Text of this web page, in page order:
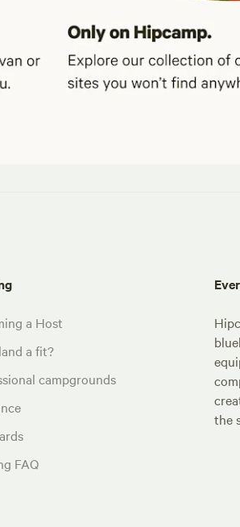
a Host
a fit?
campgrounds
FAQ
the